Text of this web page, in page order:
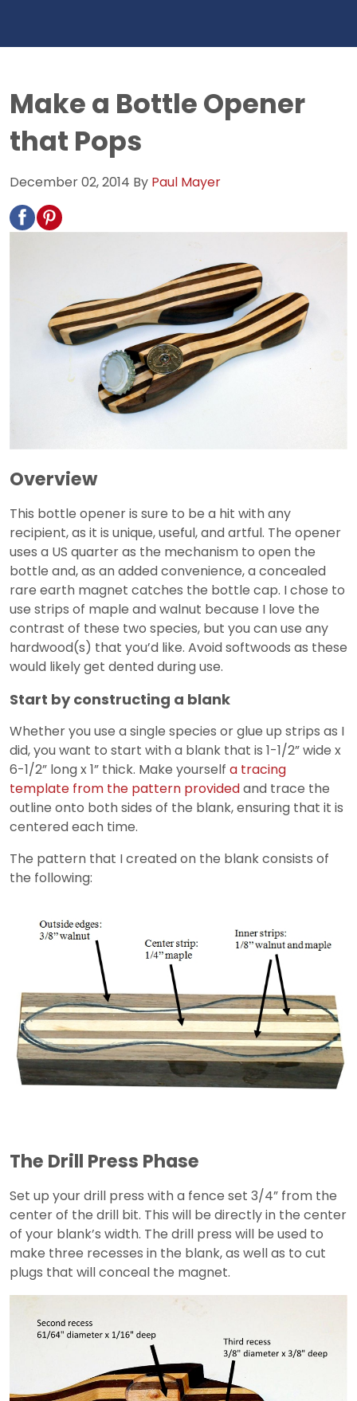
Make a Bottle Opener
that Pops
December 02, 2014 By Paul Mayer
Overview
This bottle opener is sure to be a hit with any
recipient, as it is unique, useful, and artful. The opener
uses a US quarter as the mechanism to open the
bottle and, as an added convenience, a concealed
rare earth magnet catches the bottle cap. I chose to
use strips of maple and walnut because I love the
contrast of these two species, but you can use any
hardwood(s) that you’d like. Avoid softwoods as these
would likely get dented during use.
Start by constructing a blank
Whether you use a single species or glue up strips as I
did, you want to start with a blank that is 1-1/2” wide x
6-1/2” long x 1” thick. Make yourself a tracing
template from the pattern providedand trace the
outline onto both sides of the blank, ensuring that it is
centered each time.
The pattern that I created on the blank consists of
the following:
The Drill Press Phase
Set up your drill press with a fence set 3/4” from the
center of the drill bit. This will be directly in the center
of your blank’s width. The drill press will be used to
make three recesses in the blank, as well as to cut
plugs that will conceal the magnet.